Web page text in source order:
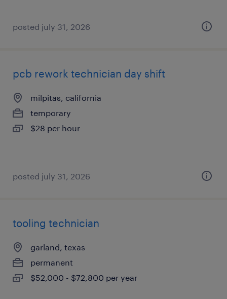
posted july 31, 2026
pcb rework technician day shift
milpitas, california
temporary
$28 per hour
posted july 31, 2026
tooling technician
garland, texas
permanent
$52,000 - $72,800 per year